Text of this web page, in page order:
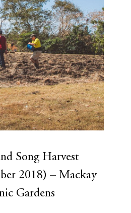
Song Harvest
2018) – Mackay
Gardens